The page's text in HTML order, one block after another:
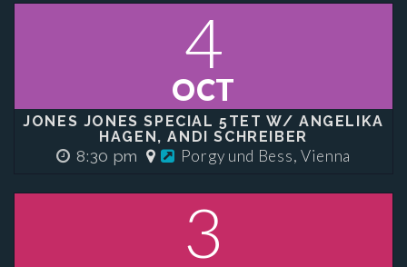
4
OCT
JONES JONES SPECIAL 5TET W/ ANGELIKA
HAGEN, ANDI SCHREIBER
8:30 pm Porgy und Bess, Vienna
3